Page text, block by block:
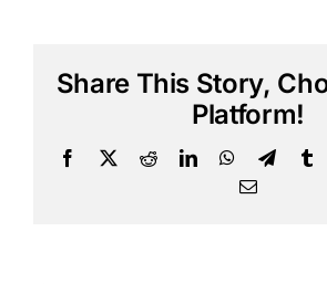
Share This Story,
Platform!
Facebook
X RedditLinkedInWhatsApp
E-